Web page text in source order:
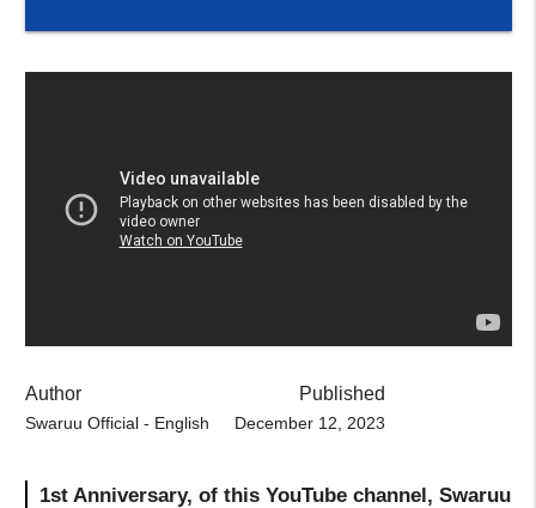
Author
Swaruu Official - English
Published
December 12, 2023
1st Anniversary, of this YouTube channel, Swaruu